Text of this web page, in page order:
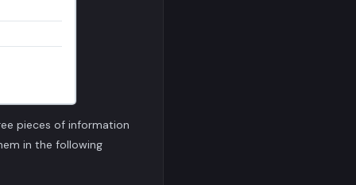
pieces of information
in the following